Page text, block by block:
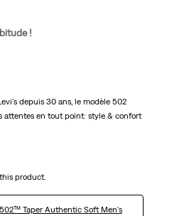
!
depuis 30 ans, le modèle 502
attentes en tout point: style & confort
product.
502™ Taper Authentic Soft Men's